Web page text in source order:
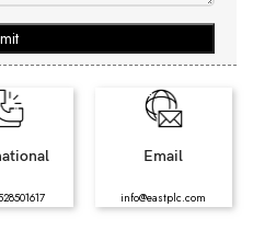
Email
info@eastplc.com